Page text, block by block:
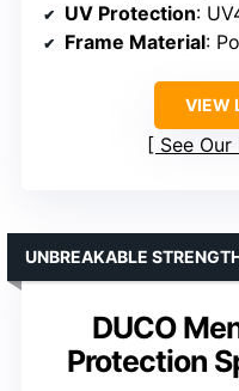
UV Protection:
Frame Material:
VIEW
See
DUCO
Protection
UNBREAKABLE